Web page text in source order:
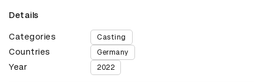
Details
Categories Casting
Countries Germany
Year 2022